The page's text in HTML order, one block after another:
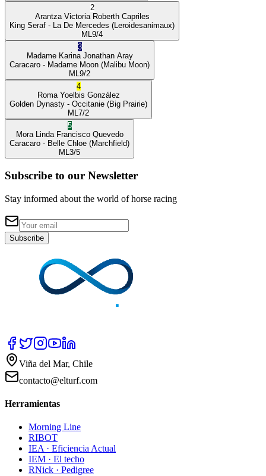
2
Arantza Victoria Roberth Capriles
King Seraf - La De Mercedes (Leroidesanimaux)
ML 9/4
3
Madame Karina Jonathan Aray
Caracaro - Madame Moon (Malibu Moon)
ML 9/2
4
Roma Yoelbis González
Golden Dynasty - Occitanie (Big Prairie)
ML 7/2
5
Mora Linda Francisco Quevedo
Caracaro - Belle Chloe (Marchfield)
ML 3/5
Subscribe to our Newsletter
Stay informed about the world of horse racing
Subscribe
Viña del Mar, Chile
contacto@elturf.com
Herramientas
Morning Line
RIBOT
IEA · Eficiencia Actual
IEM · El techo
RNick · Pedigree